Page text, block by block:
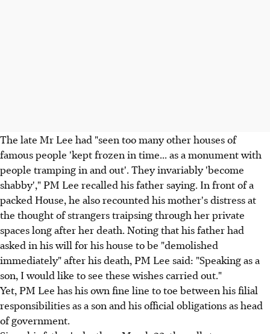
The late Mr Lee had "seen too many other houses of
famous people 'kept frozen in time... as a monument with
people tramping in and out'. They invariably 'become
shabby'," PM Lee recalled his father saying. In front of a
packed House, he also recounted his mother's distress at
the thought of strangers traipsing through her private
spaces long after her death. Noting that his father had
asked in his will for his house to be "demolished
immediately" after his death, PM Lee said: "Speaking as a
son, I would like to see these wishes carried out."
Yet, PM Lee has his own fine line to toe between his filial
responsibilities as a son and his official obligations as head
of government.